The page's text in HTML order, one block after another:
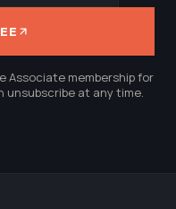
Associate membership for
unsubscribe at any time.